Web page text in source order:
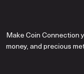
Make Coin Connection
money, and precious